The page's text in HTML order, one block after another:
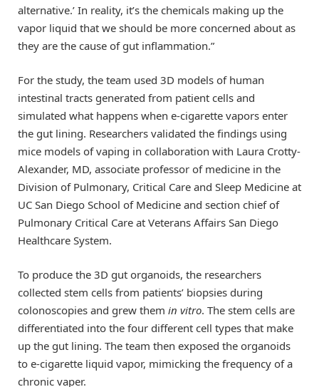
alternative.’ In reality, it’s the chemicals making up the
vapor liquid that we should be more concerned about as
they are the cause of gut inflammation.”
For the study, the team used 3D models of human
intestinal tracts generated from patient cells and
simulated what happens when e-cigarette vapors enter
the gut lining. Researchers validated the findings using
mice models of vaping in collaboration with Laura Crotty-
Alexander, MD, associate professor of medicine in the
Division of Pulmonary, Critical Care and Sleep Medicine at
UC San Diego School of Medicine and section chief of
Pulmonary Critical Care at Veterans Affairs San Diego
Healthcare System.
To produce the 3D gut organoids, the researchers
collected stem cells from patients’ biopsies during
colonoscopies and grew them in vitro. The stem cells are
differentiated into the four different cell types that make
up the gut lining. The team then exposed the organoids
to e-cigarette liquid vapor, mimicking the frequency of a
chronic vaper.